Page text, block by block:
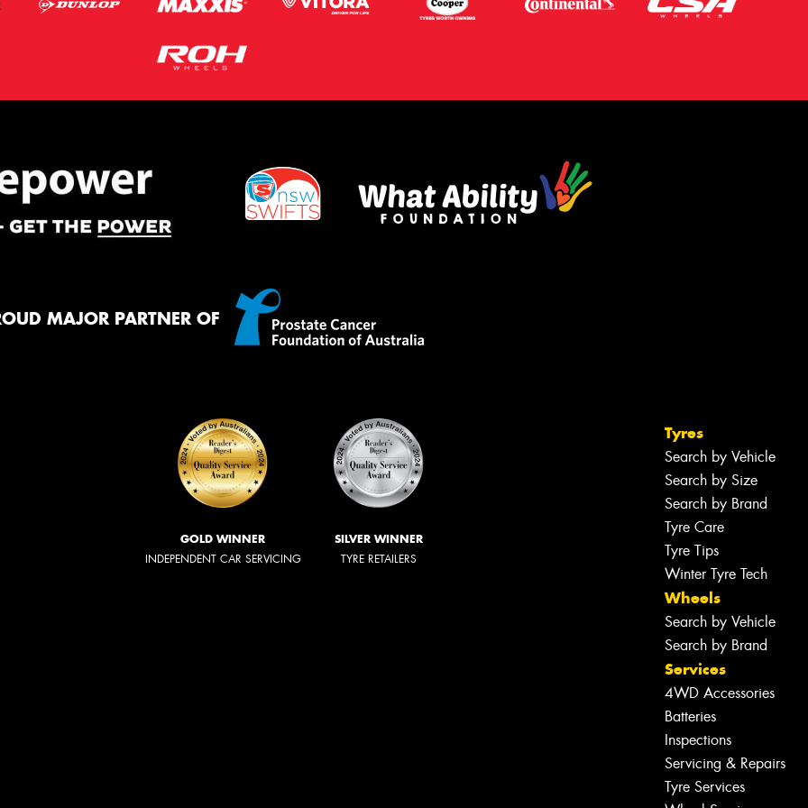
MAJOR PARTNER OF
GOLD WINNER
INDEPENDENT CAR SERVICING
SILVER WINNER
TYRE RETAILERS
Tyres
Search by Vehicle
Search by Size
Search by Brand
Tyre Care
Tyre Tips
Winter Tyre Tech
Wheels
Search by Vehicle
Search by Brand
Services
4WD Accessories
Batteries
Inspections
Servicing & Repairs
Tyre Services